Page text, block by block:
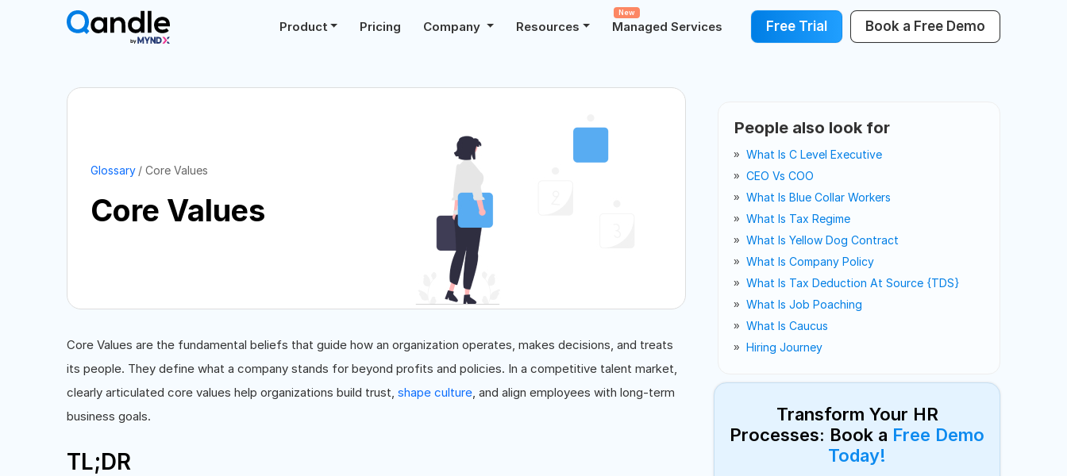
Product Pricing Company Resources Managed Services
New
Free Trial Book a Free Demo
Glossary Core Values
Core Values
Core Values are the fundamental beliefs that guide how an organization operates, makes decisions, and treats
its people. They define what a company stands for beyond profits and policies. In a competitive talent market,
clearly articulated core values help organizations build trust, shape culture, and align employees with long-term
business goals.
TL;DR
People also look for
What Is C Level Executive
CEO Vs COO
What Is Blue Collar Workers
What Is Tax Regime
What Is Yellow Dog Contract
What Is Company Policy
What Is Tax Deduction At Source {TDS}
What Is Job Poaching
What Is Caucus
Hiring Journey
Transform Your HR
Processes: Book a Free Demo
Today!